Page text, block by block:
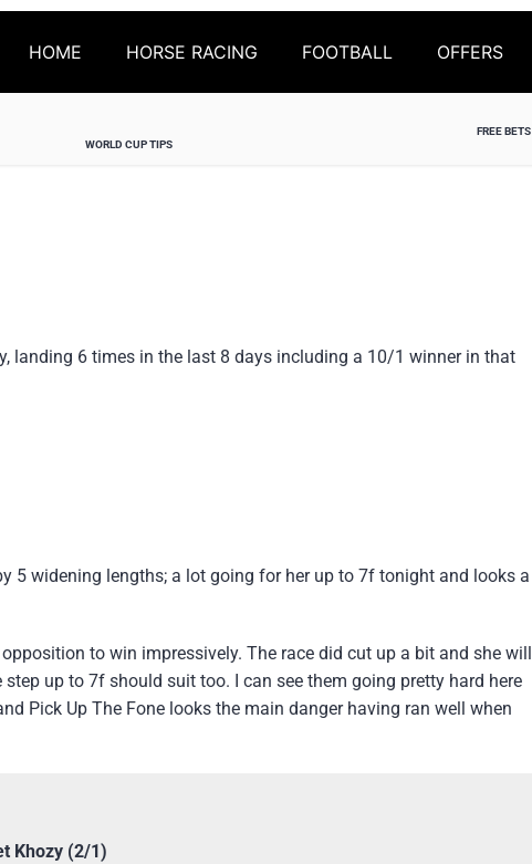
HOME HORSE RACING FOOTBALL OFFERS
WORLD CUP TIPS
FREE BETS
landing 6 times in the last 8 days including a 10/1 winner in that
5 widening lengths; a lot going for her up to 7f tonight and looks a
to win impressively. The race did cut up a bit and she will
up to 7f should suit too. I can see them going pretty hard here
Pick Up The Fone looks the main danger having ran well when
Khozy (2/1)